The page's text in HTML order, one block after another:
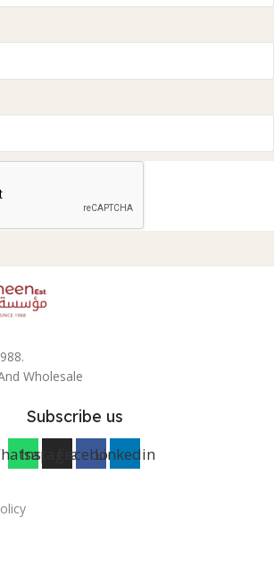
Wholesale
Subscribe us
InstagramFacebookLinkedin